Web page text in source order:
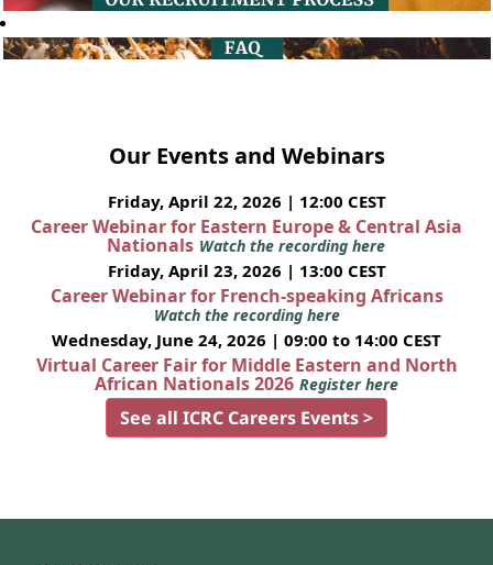
Our Events and Webinars
Friday, April 22, 2026 | 12:00 CEST
Career Webinar for Eastern Europe & Central Asia
Nationals Watch the recording here
Friday, April 23, 2026 | 13:00 CEST
Career Webinar for French-speaking Africans
Watch the recording here
Wednesday, June 24, 2026 | 09:00 to 14:00 CEST
Virtual Career Fair for Middle Eastern and North
African Nationals 2026 Register here
See all ICRC Careers Events >